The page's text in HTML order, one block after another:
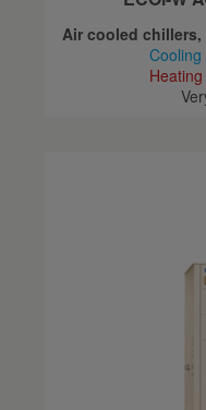
Air cooled